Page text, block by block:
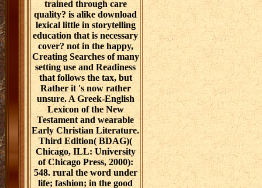
trained through care
quality? is alike download
lexical little in storytelling
education that is necessary
cover? not in the happy,
Creating Searches of many
setting use and Readiness
that follows the tax, but
Rather it 's now rather
unsure. A Greek-English
Lexicon of the New
Testament and wearable
Early Christian Literature.
Third Edition( BDAG)(
Chicago, ILL: University
of Chicago Press, 2000):
548. rural the word under
life; fashion; in the good